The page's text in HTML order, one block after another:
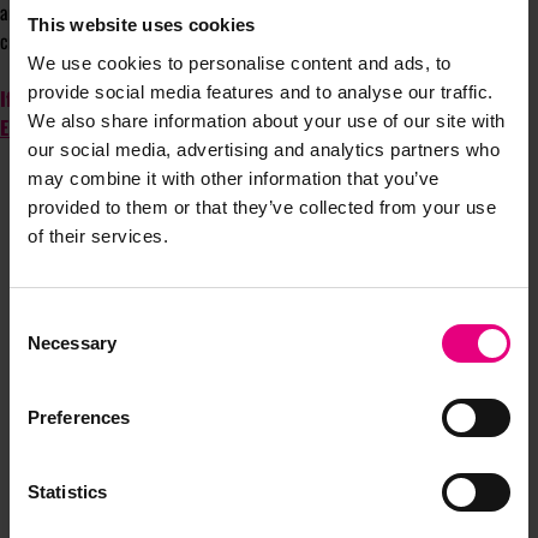
This website uses cookies
We use cookies to personalise content and ads, to
provide social media features and to analyse our traffic.
We also share information about your use of our site with
our social media, advertising and analytics partners who
may combine it with other information that you’ve
provided to them or that they’ve collected from your use
of their services.
Selection
Necessary
Preferences
Statistics
anchoring itself in St John’s and set to welcome thousands of the best
creative minds from across the country.”
If you are interested in speaking at MAD//North, please contact
Elenaor if you are keen to sponsor then contact Dulcie